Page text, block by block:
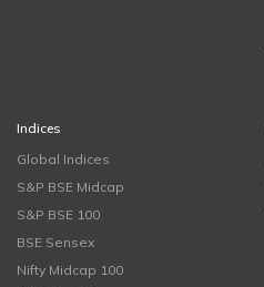
Indices
Global Indices
S&P BSE Midcap
S&P BSE 100
BSE Sensex
Nifty Midcap 100